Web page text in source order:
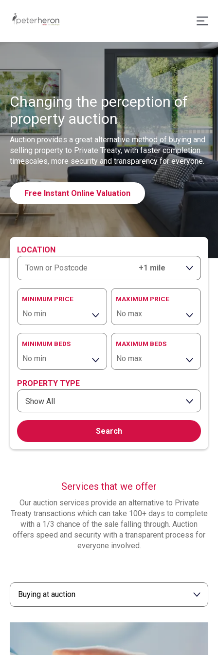
Changing the perception of
property auction
Auction provides a great alternative method of buying and
selling property to Private Treaty, with faster completion
timescales, more security and transparency for everyone.
Free Instant Online Valuation
LOCATION
MINIMUM PRICE MAXIMUM PRICE
MINIMUM BEDS MAXIMUM BEDS
PROPERTY TYPE
Show All
Search
Services that we offer
Our auction services provide an alternative to Private
Treaty transactions which can take 100+ days to complete
with a 1/3 chance of the sale falling through. Auction
offers speed and security with a transparent process for
everyone involved.